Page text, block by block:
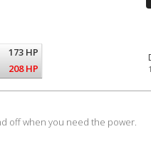
173 HP
208 HP
off when you need the power.